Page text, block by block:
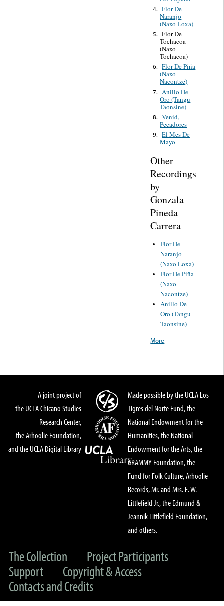
4. Flor De
Naranjo
(Naxo Loxa)
5. Flor De
Tochacoa
(Naxo
Tochacoa)
6. Flor De Piña
(Naxo
Nacontze)
7. Anillo De
Oro (Tangu
Taonsine)
8. Venid,
Pecadores
9. El Mes De
Mayo
Other
Recordings
by
Gonzala
Pineda
Carrera
Flor De
Naranjo
(Naxo Loxa)
Flor De Piña
(Naxo
Nacontze)
Anillo De
Oro (Tangu
Taonsine)
More
A joint project of
the UCLA Chicano Studies
Research Center,
the Arhoolie Foundation,
and the UCLA Digital Library
Made possible by the UCLA Los
Tigres del Norte Fund, the
National Endowment for the
Humanities, the National
Endowment for the Arts, the
GRAMMY Foundation, the
Fund for Folk Culture, Arhoolie
Records, Mr. and Mrs. E. W.
Littlefield Jr., the Edmund &
Jeannik Littlefield Foundation,
and others.
The Collection
Project Participants
Support
Copyright & Access
Contacts and Credits